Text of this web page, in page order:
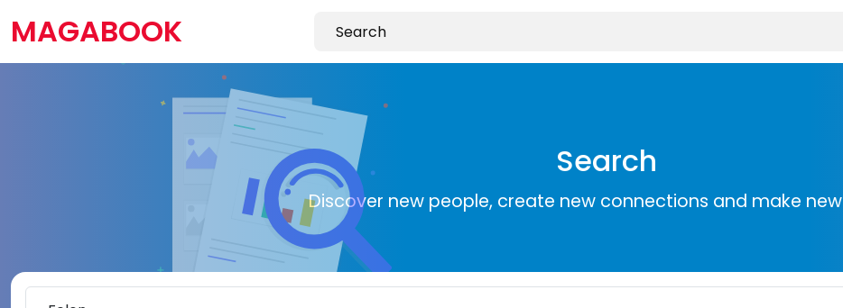
MAGABOOK
Search
Discover new people, create new connections and make